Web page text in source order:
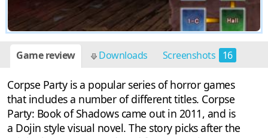
Game review Downloads Screenshots 16
Corpse Party is a popular series of horror games
that includes a number of different titles. Corpse
Party: Book of Shadows came out in 2011, and is
a Dojin style visual novel. The story picks after the